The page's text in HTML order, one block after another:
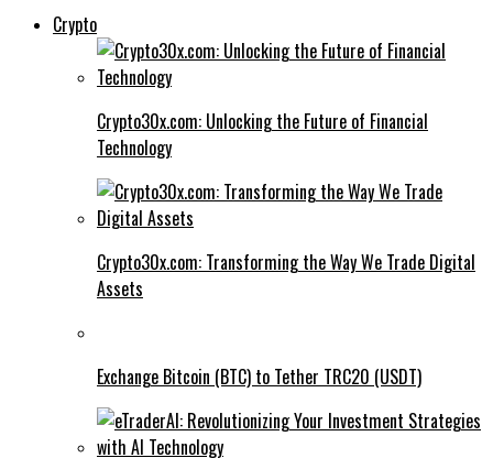
Crypto
Crypto30x.com: Unlocking the Future of Financial
Technology
Crypto30x.com: Transforming the Way We Trade Digital
Assets
Exchange Bitcoin (BTC) to Tether TRC20 (USDT)